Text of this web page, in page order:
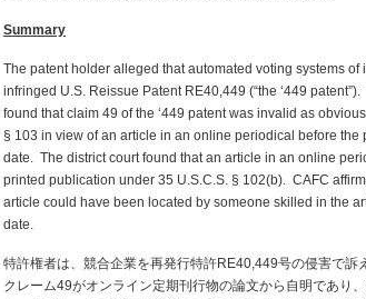
Summary
The patent holder alleged that automated voting systems of
infringed U.S. Reissue Patent RE40,449 (“the ‘449
found that claim 49 of the ‘449 patent was invalid as
§ 103 in view of an article in an online periodical before the
date. The district court found that an article in an online
printed publication under 35 U.S.C.S. § 102(b). CAFC
article could have been located by someone skilled in the
date.
特許権者は、競合企業を再発行特許RE40,449号の侵害で訴
クレーム49がオンライン定期刊行物の論文から自明であり